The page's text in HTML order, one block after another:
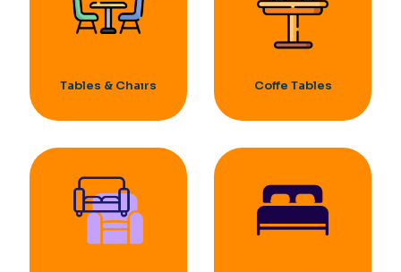
Tables & Chaırs Coffe Tables